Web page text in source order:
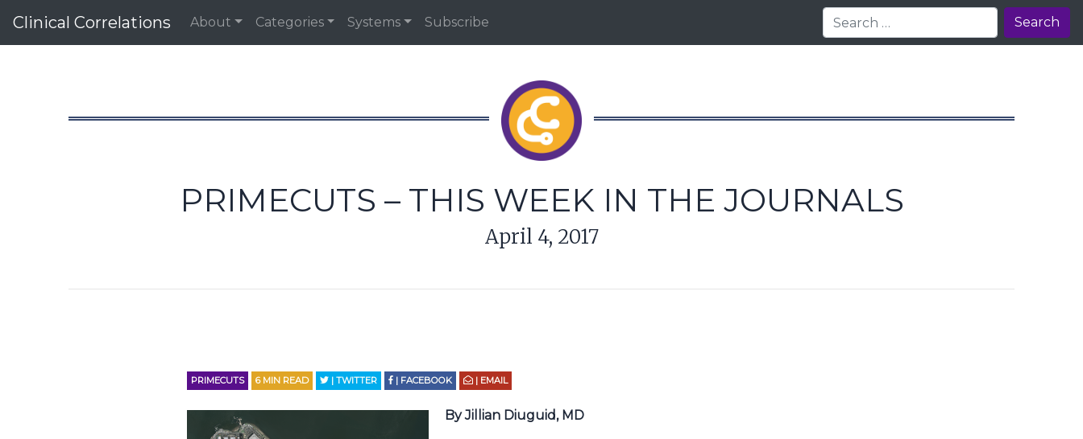
Clinical Correlations About Categories Systems Subscribe Search
PRIMECUTS – THIS WEEK IN THE JOURNALS
April 4, 2017
PRIMECUTS 6 MIN READ | TWITTER | FACEBOOK | EMAIL
By Jillian Diuguid, MD